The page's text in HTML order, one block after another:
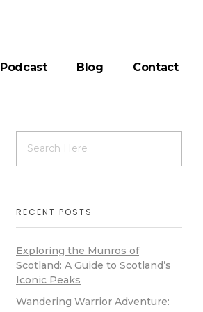
Podcast Blog Contact
RECENT POSTS
Exploring the Munros of
Scotland: A Guide to Scotland’s
Iconic Peaks
Wandering Warrior Adventure: